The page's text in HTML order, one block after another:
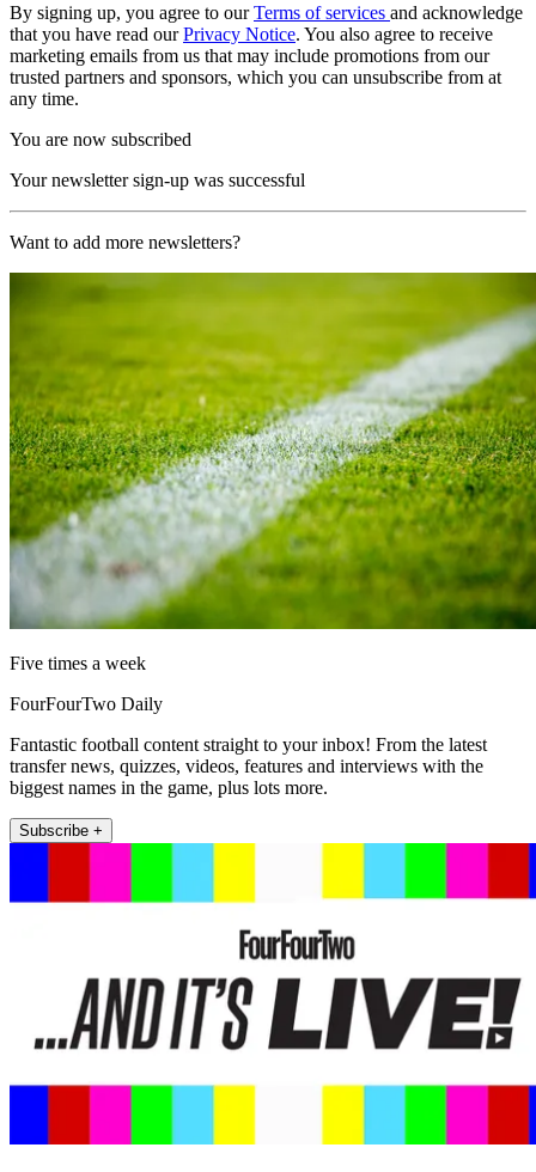
By signing up, you agree to ourTerms of services and acknowledge
that you have read ourPrivacy Notice. You also agree to receive
marketing emails from us that may include promotions from our
trusted partners and sponsors, which you can unsubscribe from at
any time.
You are now subscribed
Your newsletter sign-up was successful
Want to add more newsletters?
Five times a week
FourFourTwo Daily
Fantastic football content straight to your inbox! From the latest
transfer news, quizzes, videos, features and interviews with the
biggest names in the game, plus lots more.
Subscribe +